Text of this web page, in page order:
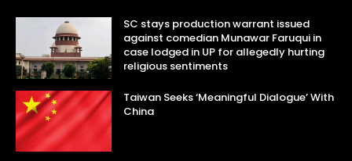
SC stays production warrant issued
against comedian Munawar Faruqui in
case lodged in UP for allegedly hurting
religious sentiments
Taiwan Seeks ‘Meaningful Dialogue’ With
China